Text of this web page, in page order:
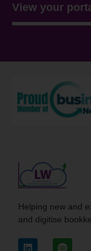
View your
Helping new and
and digitise